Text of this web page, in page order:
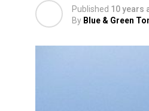
Published 10 years
By Blue & Green